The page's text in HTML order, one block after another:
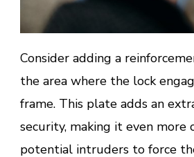
Consider adding a
the area where the lock
frame. This plate adds an
security, making it even more
potential intruders to force